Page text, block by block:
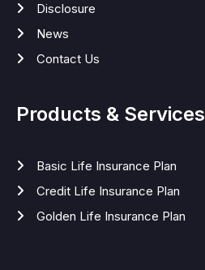
Disclosure
News
Contact Us
Products & Services
Basic Life Insurance Plan
Credit Life Insurance Plan
Golden Life Insurance Plan